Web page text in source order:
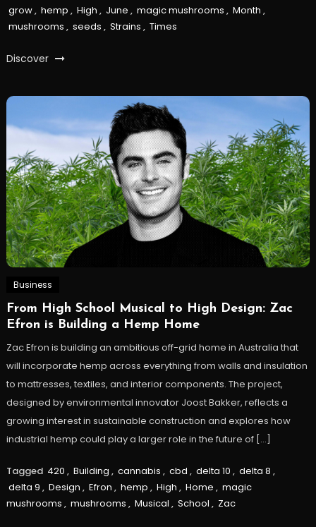
grow, hemp , High , June , magic mushrooms , Month ,
mushrooms , seeds , Strains , Times
Discover
Business
From High School Musical to High Design: Zac
Efron is Building a Hemp Home
Zac Efron is building an ambitious off-grid home in Australia that
will incorporate hemp across everything from walls and insulation
to mattresses, textiles, and interior components. The project,
designed by environmental innovator Joost Bakker, reflects a
growing interest in sustainable construction and explores how
industrial hemp could play a larger role in the future of […]
Tagged 420 , Building , cannabis , cbd , delta 10 , delta 8 ,
delta 9 , Design , Efron , hemp , High , Home , magic
mushrooms , mushrooms , Musical , School , Zac